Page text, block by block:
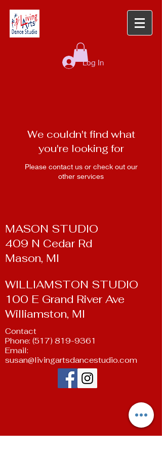
Log In
We couldn't find what
you're looking for
Please contact us or check out our
other services
MASON STUDIO
409 N Cedar Rd
Mason, MI
WILLIAMSTON STUDIO
100 E Grand River Ave
Williamston, MI
Contact
Phone: (517) 819-9361
Email:
susan@livingartsdancestudio.com